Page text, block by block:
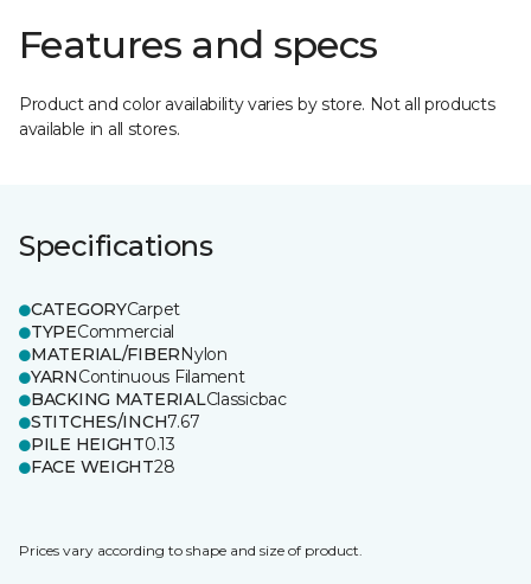
Features and specs
Product and color availability varies by store. Not all products
available in all stores.
Specifications
CATEGORYCarpet
TYPECommercial
MATERIAL/FIBERNylon
YARNContinuous Filament
BACKING MATERIALClassicbac
STITCHES/INCH7.67
PILE HEIGHT0.13
FACE WEIGHT28
Prices vary according to shape and size of product.